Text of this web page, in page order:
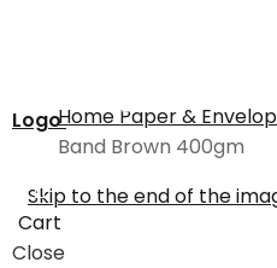
Logo
Cart
Close
Home Paper &
Band Brown 400gm
Skip to the end of the